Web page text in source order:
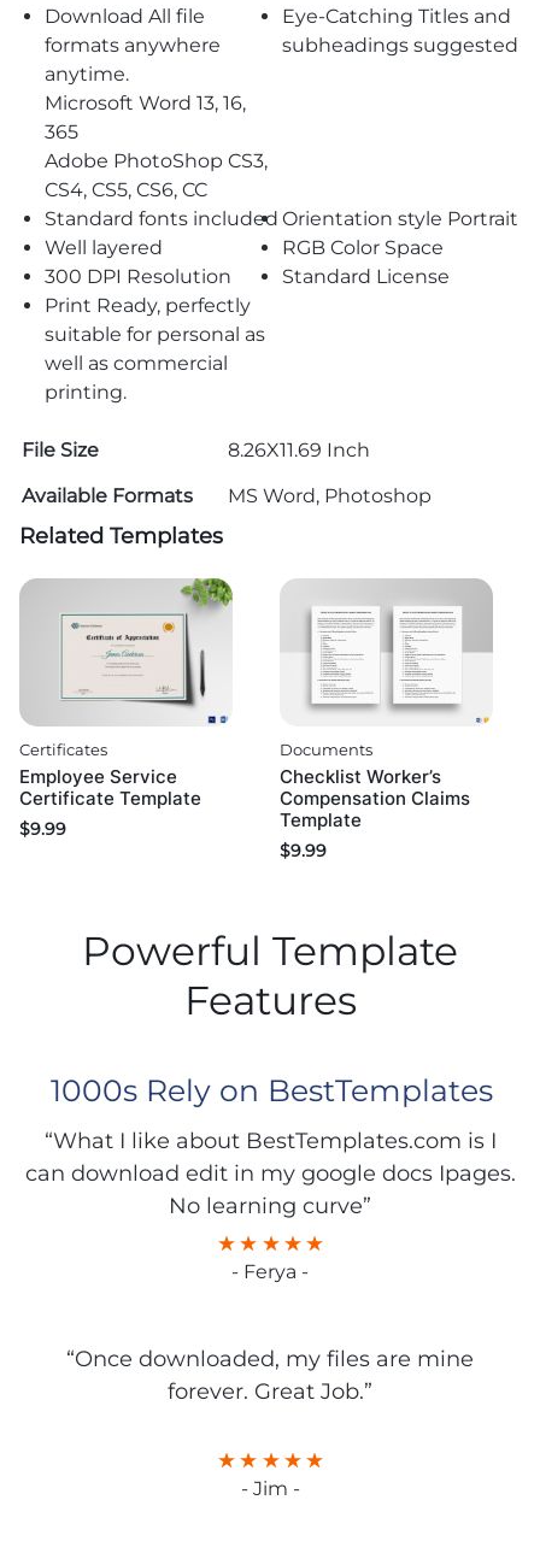
Download All file
formats anywhere
anytime.
Microsoft Word 13, 16,
365
Adobe PhotoShop CS3,
CS4, CS5, CS6, CC
Eye-Catching Titles and
subheadings suggested
Standard fonts included Orientation style Portrait
Well layered
RGB Color Space
300 DPI Resolution
Standard License
Print Ready, perfectly
suitable for personal as
well as commercial
printing.
File Size
8.26X11.69 Inch
Available Formats
MS Word, Photoshop
Related Templates
Certificates
Employee Service
Certificate Template
$9.99
Documents
Checklist Worker’s
Compensation Claims
Template
$9.99
Powerful Template
Features
1000s Rely on BestTemplates
“What I like about BestTemplates.com is I
can download edit in my google docs Ipages.
No learning curve”
- Ferya -
“Once downloaded, my files are mine
forever. Great Job.”
- Jim -